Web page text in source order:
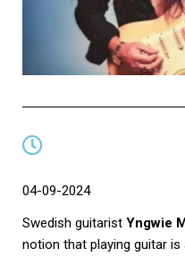
04-09-2024
Swedish guitarist Yngwie
notion that playing guitar is